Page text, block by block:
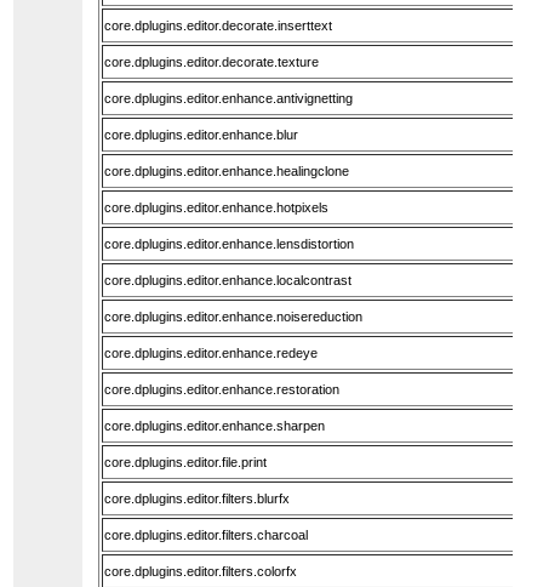
core.dplugins.editor.decorate.inserttext
core.dplugins.editor.decorate.texture
core.dplugins.editor.enhance.antivignetting
core.dplugins.editor.enhance.blur
core.dplugins.editor.enhance.healingclone
core.dplugins.editor.enhance.hotpixels
core.dplugins.editor.enhance.lensdistortion
core.dplugins.editor.enhance.localcontrast
core.dplugins.editor.enhance.noisereduction
core.dplugins.editor.enhance.redeye
core.dplugins.editor.enhance.restoration
core.dplugins.editor.enhance.sharpen
core.dplugins.editor.file.print
core.dplugins.editor.filters.blurfx
core.dplugins.editor.filters.charcoal
core.dplugins.editor.filters.colorfx